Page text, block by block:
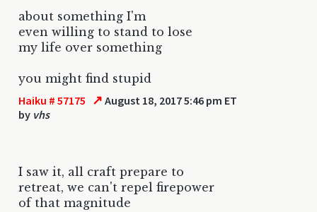
about something I'm
even willing to stand to lose
my life over something
you might find stupid
Haiku # 57175 ↗ August 18, 2017 5:46 pm ET
by vhs
I saw it, all craft prepare to
retreat, we can't repel firepower
of that magnitude